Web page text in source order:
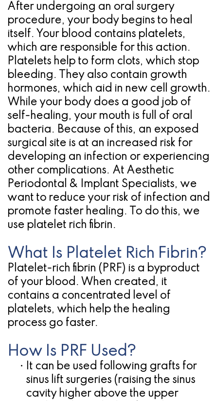
Referring
Dentist
Dental
Implant
Treatment
Concept
Jawbones
&
Dental
Implants
Am
I
A
Candidate
for
Dental
Implants?
Pathology
Gingival
Procedures
Ridge
Augmentation
&
Regeneration
Pleasanton
TX
Location
After undergoing an oral surgery
procedure, your body begins to heal
itself. Your blood contains platelets,
which are responsible for this action.
Platelets help to form clots, which stop
bleeding. They also contain growth
hormones, which aid in new cell growth.
While your body does a good job of
self-healing, your mouth is full of oral
bacteria. Because of this, an exposed
surgical site is at an increased risk for
developing an infection or experiencing
other complications. At Aesthetic
Periodontal & Implant Specialists, we
want to reduce your risk of infection and
promote faster healing. To do this, we
use platelet rich fibrin.
What Is Platelet Rich Fibrin?
Platelet-rich fibrin (PRF) is a byproduct
of your blood. When created, it
contains a concentrated level of
platelets, which help the healing
process go faster.
How Is PRF Used?
•
It can be used following grafts for
sinus lift surgeries (raising the sinus
cavity higher above the upper